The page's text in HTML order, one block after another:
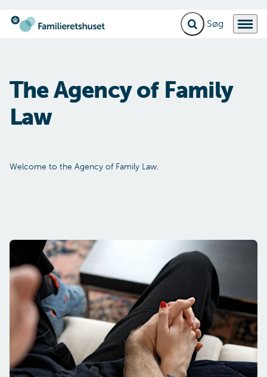
Gå til forsiden Fold søgefelt ud
Menu
The Agen­cy of Fa­mily
Law
Welcome to the Agency of Family Law.